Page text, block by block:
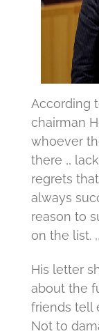
According
chairman
whoever
there ,,
regrets
always
reason to
on the list.
His letter
about the
friends tell
Not to